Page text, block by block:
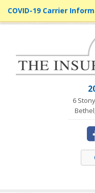
COVID-19 Carrier
6